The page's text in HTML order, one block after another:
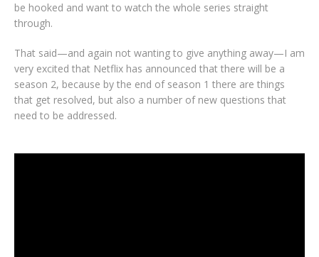
be hooked and want to watch the whole series straight
through.
That said—and again not wanting to give anything away—I am
very excited that Netflix has announced that there will be a
season 2, because by the end of season 1 there are things
that get resolved, but also a number of new questions that
need to be addressed.